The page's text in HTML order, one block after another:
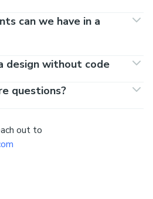
can we have in a
design without code
questions?
out to